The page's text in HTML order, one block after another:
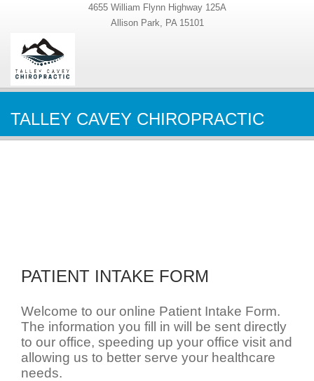
4655 William Flynn Highway 125A
Allison Park, PA 15101
TALLEY CAVEY CHIROPRACTIC
PATIENT INTAKE FORM
Welcome to our online Patient Intake Form.
The information you fill in will be sent directly
to our office, speeding up your office visit and
allowing us to better serve your healthcare
needs.